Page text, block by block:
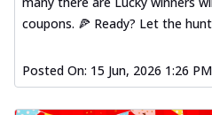
coupons. 🍕 Ready? Let the
Posted On: 15 Jun, 2026 1:26 PM